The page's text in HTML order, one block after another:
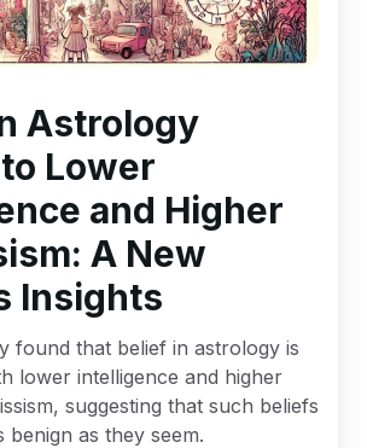
Astrology
Lower
and Higher
A New
Insights
found that belief in astrology is
lower intelligence and higher
suggesting that such beliefs
benign as they seem.